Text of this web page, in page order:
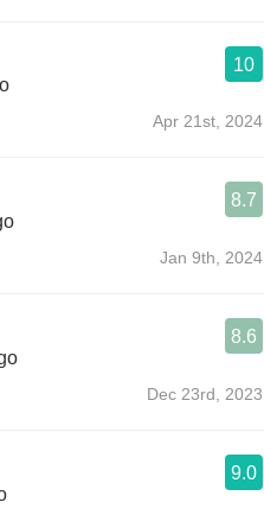
10
Apr 21st, 2024
8.7
Jan 9th, 2024
8.6
Dec 23rd, 2023
9.0